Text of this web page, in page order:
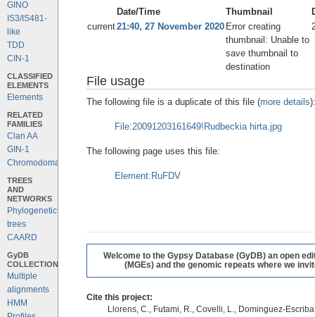
GINO
IS3/IS481-
like
TDD
CIN-1
CLASSIFIED
ELEMENTS
Elements
RELATED
FAMILIES
Clan AA
GIN-1
Chromodomains
TREES
AND
NETWORKS
Phylogenetic
trees
CAARD
GyDB
COLLECTION
Multiple
alignments
HMM
Date/Time Thumbnail
current21:40, 27 November 2020 Error creating
thumbnail: Unable to
save thumbnail to
destination
File usage
The following file is a duplicate of this file (more details):
File:20091203161649!Rudbeckia hirta.jpg
The following page uses this file:
Element:RuFDV
Welcome to the Gypsy Database (GyDB) an open
(MGEs) and the genomic repeats where we
Cite this project:
Llorens, C., Futami, R., Covelli, L., Dominguez-